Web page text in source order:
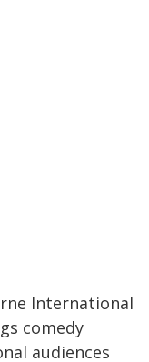
International
comedy
audiences